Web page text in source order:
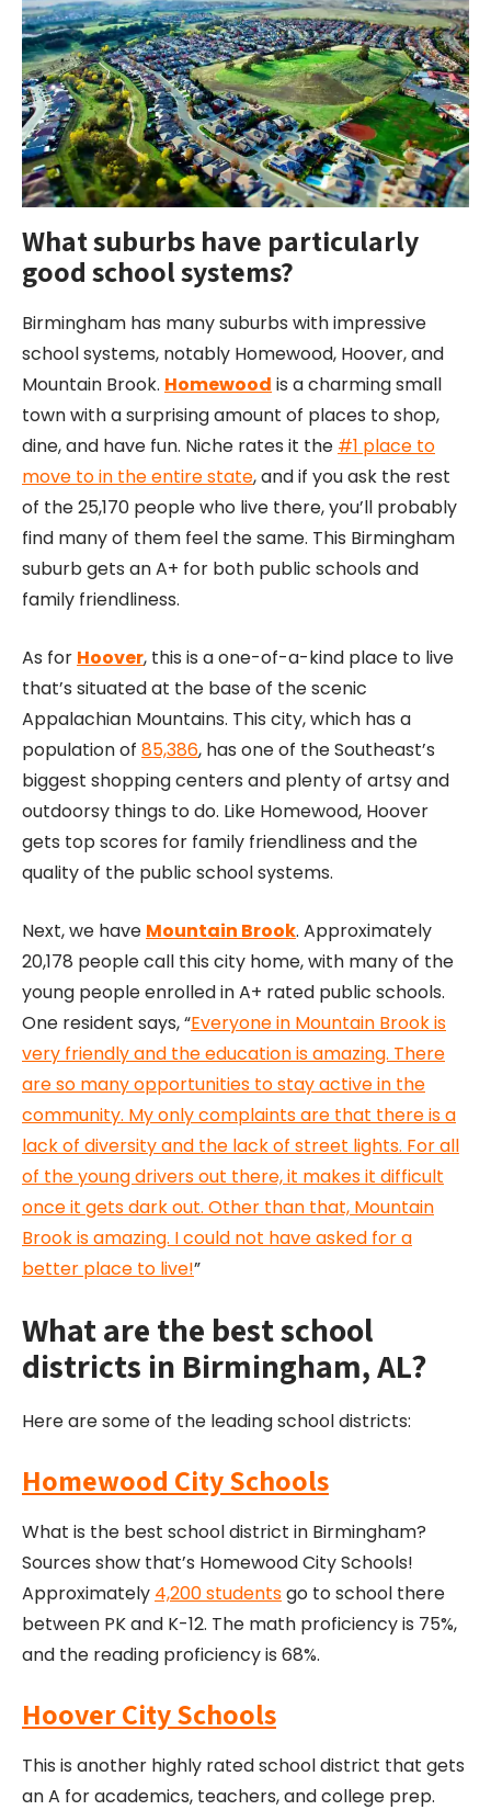
What suburbs have particularly
good school systems?
Birmingham has many suburbs with impressive
school systems, notably Homewood, Hoover, and
Mountain Brook. Homewood is a charming small
town with a surprising amount of places to shop,
dine, and have fun. Niche rates it the #1 place to
move to in the entire state, and if you ask the rest
of the 25,170 people who live there, you’ll probably
find many of them feel the same. This Birmingham
suburb gets an A+ for both public schools and
family friendliness.
As for Hoover, this is a one-of-a-kind place to live
that’s situated at the base of the scenic
Appalachian Mountains. This city, which has a
population of 85,386, has one of the Southeast’s
biggest shopping centers and plenty of artsy and
outdoorsy things to do. Like Homewood, Hoover
gets top scores for family friendliness and the
quality of the public school systems.
Next, we have Mountain Brook. Approximately
20,178 people call this city home, with many of the
young people enrolled in A+ rated public schools.
One resident says, “​​Everyone in Mountain Brook is
very friendly and the education is amazing. There
are so many opportunities to stay active in the
community. My only complaints are that there is a
lack of diversity and the lack of street lights. For all
of the young drivers out there, it makes it difficult
once it gets dark out. Other than that, Mountain
Brook is amazing. I could not have asked for a
better place to live!”
What are the best school
districts in Birmingham, AL?
Here are some of the leading school districts:
Homewood City Schools
What is the best school district in Birmingham?
Sources show that’s Homewood City Schools!
Approximately 4,200 studentsgo to school there
between PK and K-12. The math proficiency is 75%,
and the reading proficiency is 68%.
Hoover City Schools
This is another highly rated school district that gets
an A for academics, teachers, and college prep.